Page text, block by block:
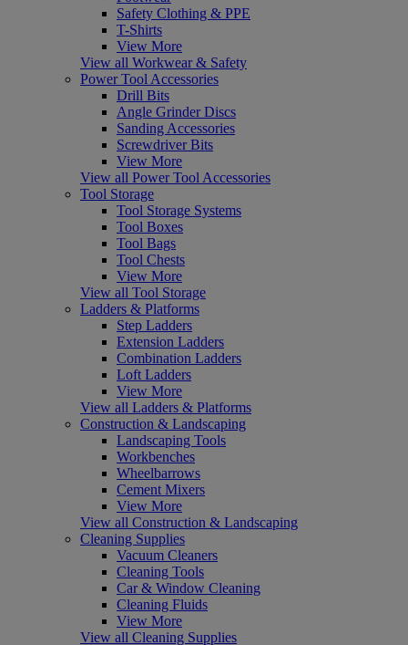
Safety Clothing & PPE
T-Shirts
View More
View all Workwear & Safety
Power Tool Accessories
Drill Bits
Angle Grinder Discs
Sanding Accessories
Screwdriver Bits
View More
View all Power Tool Accessories
Tool Storage
Tool Storage Systems
Tool Boxes
Tool Bags
Tool Chests
View More
View all Tool Storage
Ladders & Platforms
Step Ladders
Extension Ladders
Combination Ladders
Loft Ladders
View More
View all Ladders & Platforms
Construction & Landscaping
Landscaping Tools
Workbenches
Wheelbarrows
Cement Mixers
View More
View all Construction & Landscaping
Cleaning Supplies
Vacuum Cleaners
Cleaning Tools
Car & Window Cleaning
Cleaning Fluids
View More
View all Cleaning Supplies